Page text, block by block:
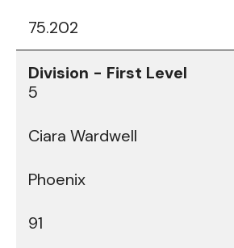
75.202
5
Ciara Wardwell
Phoenix
91